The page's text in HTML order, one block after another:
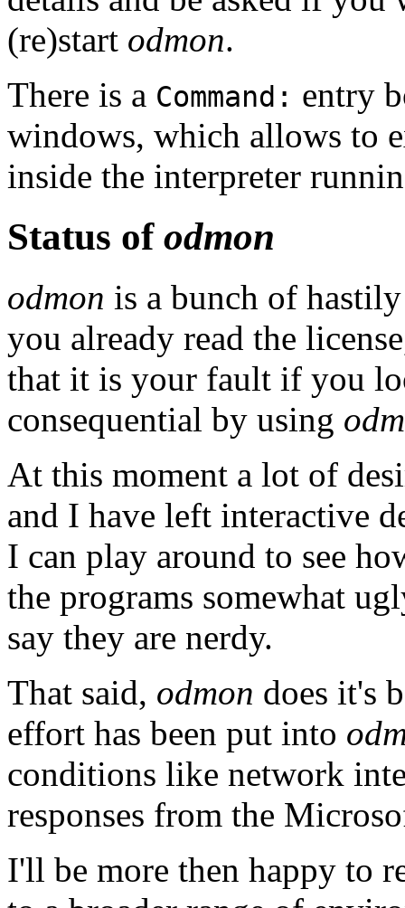
(re)start odmon.
There is a Command: entry
windows, which allows to
inside the interpreter
Status of odmon
odmon is a bunch of
you already read the
that it is your fault if you
consequential by using
At this moment a lot of
and I have left interactive
I can play around to see
the programs somewhat
say they are nerdy.
That said, odmon does it's
effort has been put into
conditions like network
responses from the
I'll be more then happy to